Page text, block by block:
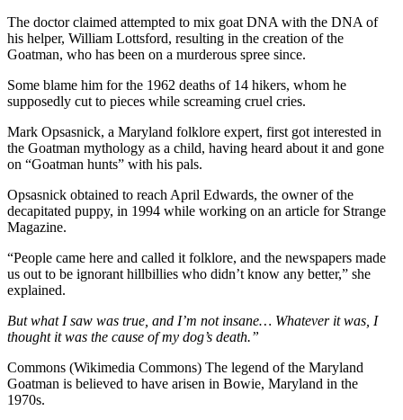
The doctor claimed attempted to mix goat DNA with the DNA of
his helper, William Lottsford, resulting in the creation of the
Goatman, who has been on a murderous spree since.
Some blame him for the 1962 deaths of 14 hikers, whom he
supposedly cut to pieces while screaming cruel cries.
Mark Opsasnick, a Maryland folklore expert, first got interested in
the Goatman mythology as a child, having heard about it and gone
on “Goatman hunts” with his pals.
Opsasnick obtained to reach April Edwards, the owner of the
decapitated puppy, in 1994 while working on an article for Strange
Magazine.
“People came here and called it folklore, and the newspapers made
us out to be ignorant hillbillies who didn’t know any better,” she
explained.
But what I saw was true, and I’m not insane… Whatever it was, I
thought it was the cause of my dog’s death.”
Commons (Wikimedia Commons) The legend of the Maryland
Goatman is believed to have arisen in Bowie, Maryland in the
1970s.